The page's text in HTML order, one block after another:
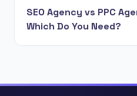
SEO Agency vs PPC
Which Do You Need?